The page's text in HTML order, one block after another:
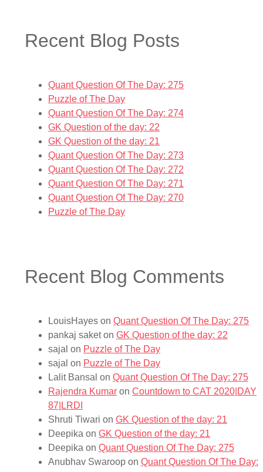
Recent Blog Posts
Quant Question Of The Day: 275
Puzzle of The Day
Quant Question Of The Day: 274
GK Question of the day: 22
GK Question of the day: 21
Quant Question Of The Day: 273
Quant Question Of The Day: 272
Quant Question Of The Day: 271
Quant Question Of The Day: 270
Puzzle of The Day
Recent Blog Comments
LouisHayes on Quant Question Of The Day: 275
pankaj saketon GK Question of the day: 22
sajal on Puzzle of The Day
sajal on Puzzle of The Day
Lalit Bansal on Quant Question Of The Day: 275
Rajendra Kumar on Countdown to CAT 2020|DAY
87|LRDI
Shruti Tiwari on GK Question of the day: 21
Deepika on GK Question of the day: 21
Deepika on Quant Question Of The Day: 275
Anubhav Swaroop on Quant Question Of The Day: